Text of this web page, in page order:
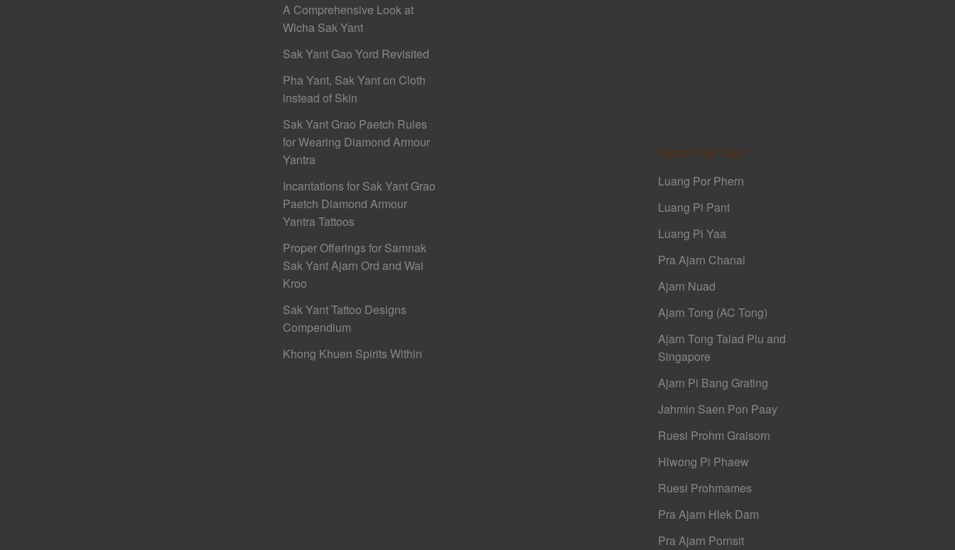
A Comprehensive Look at
Wicha Sak Yant
Sak Yant Gao Yord Revisited
Pha Yant, Sak Yant on Cloth
instead of Skin
Sak Yant Grao Paetch Rules
for Wearing Diamond Armour
Yantra
Incantations for Sak Yant Grao
Paetch Diamond Armour
Yantra Tattoos
Proper Offerings for Samnak
Sak Yant Ajarn Ord and Wai
Kroo
Sak Yant Tattoo Designs
Compendium
Khong Khuen Spirits Within
Ajarn Sak Yant
Luang Por Phern
Luang Pi Pant
Luang Pi Yaa
Pra Ajarn Chanai
Ajarn Nuad
Ajarn Tong (AC Tong)
Ajarn Tong Talad Plu and
Singapore
Ajarn Pi Bang Grating
Jahmin Saen Pon Paay
Ruesi Prohm Graisorn
Hlwong Pi Phaew
Ruesi Prohmames
Pra Ajarn Hlek Dam
Pra Ajarn Pornsit